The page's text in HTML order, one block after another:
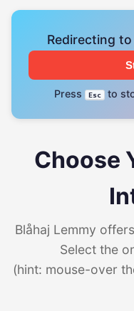
Redirecting to
Press Esc to
Choose
Blåhaj Lemmy
Select the
(hint: mouse-over